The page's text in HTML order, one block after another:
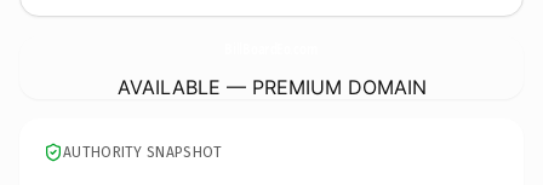
AVAILABLE — PREMIUM DOMAIN
AUTHORITY SNAPSHOT